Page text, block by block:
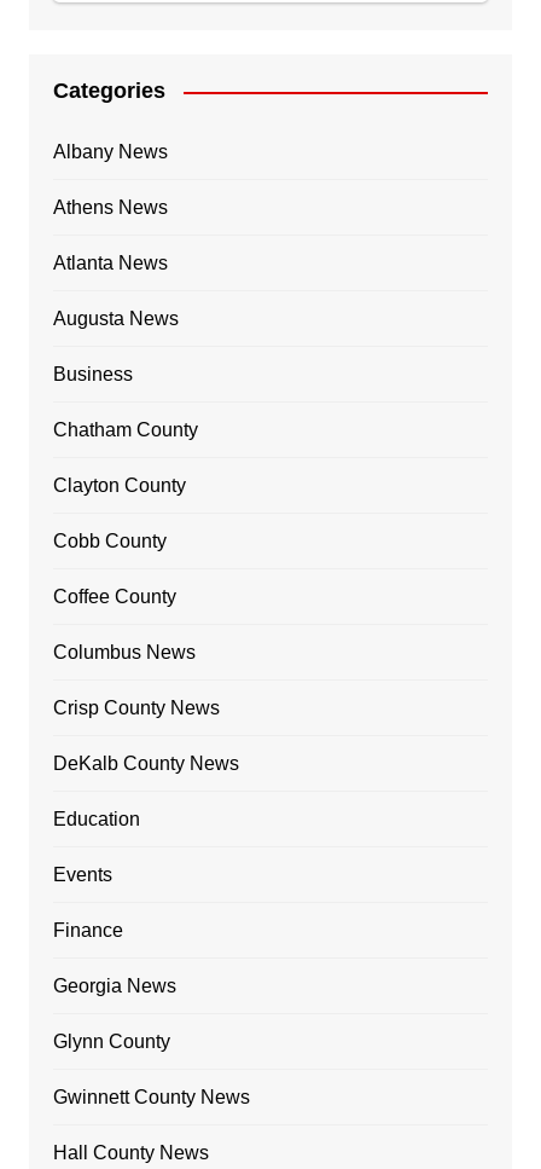
Categories
Albany News
Athens News
Atlanta News
Augusta News
Business
Chatham County
Clayton County
Cobb County
Coffee County
Columbus News
Crisp County News
DeKalb County News
Education
Events
Finance
Georgia News
Glynn County
Gwinnett County News
Hall County News